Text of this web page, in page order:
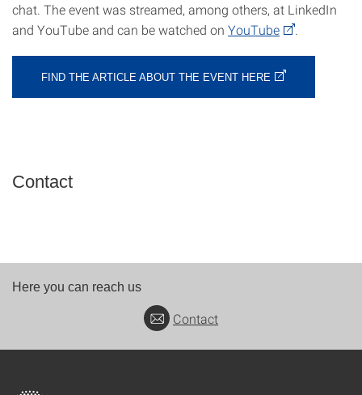
chat. The event was streamed, among others, at LinkedIn
and YouTube and can be watched on YouTube
FIND THE ARTICLE ABOUT THE EVENT HERE
Contact
Here you can reach us
Contact